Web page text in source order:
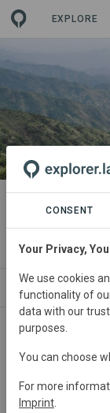
EXPLORE
LANDSCAPE
The
ABOUT
Ethiopia
Active
CONSENT
Your Privacy,
We use cookies
functionality of
data with our
purposes.
You can choose
For more
Imprint